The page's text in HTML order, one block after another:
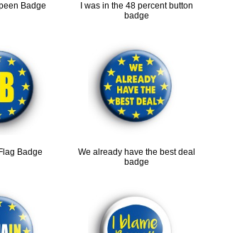
Badge
I was in the 48 percent button
badge
Badge
We already have the best deal
badge